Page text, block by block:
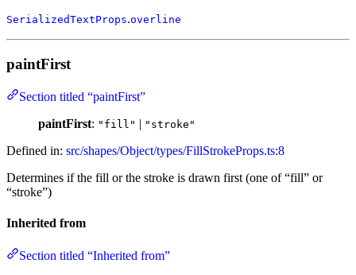
SerializedTextProps.overline
paintFirst
Section titled “paintFirst”
paintFirst: "fill" | "stroke"
Defined in: src/shapes/Object/types/FillStrokeProps.ts:8
Determines if the fill or the stroke is drawn first (one of “fill” or
“stroke”)
Inherited from
Section titled “Inherited from”